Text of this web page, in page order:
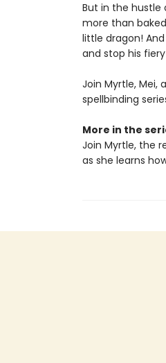
But in the
more than
little dragon!
and stop his
Join Myrtle,
spellbinding
More in the
Join Myrtle, the
as she learns